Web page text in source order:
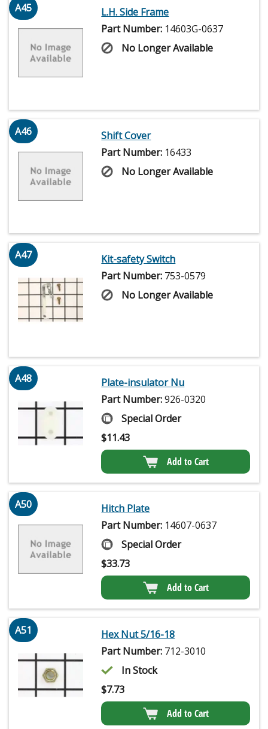
A45
L.H. Side Frame
Part Number: 14603G-0637
No Longer Available
A46
Shift Cover
Part Number: 16433
No Longer Available
A47
Kit-safety Switch
Part Number: 753-0579
No Longer Available
A48
Plate-insulator Nu
Part Number:926-0320
Special Order
$11.43
Add to Cart
A50
Hitch Plate
Part Number: 14607-0637
Special Order
$33.73
Add to Cart
A51
Hex Nut 5/16-18
Part Number: 712-3010
In Stock
$7.73
Add to Cart